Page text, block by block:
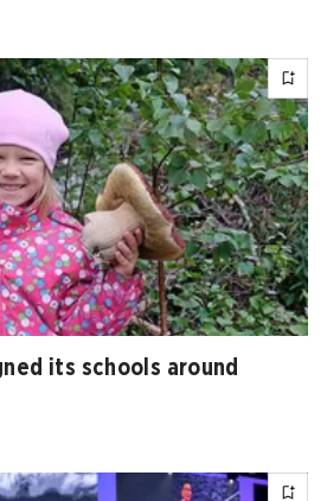
its schools around